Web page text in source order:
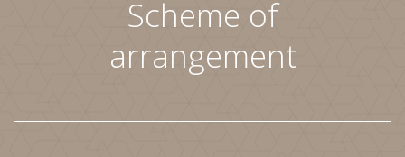
Scheme of
arrangement